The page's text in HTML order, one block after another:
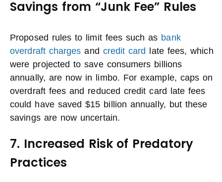
Savings from “Junk Fee” Rules
Proposed rules to limit fees such as bank
overdraft charges and credit card
late fees, which
were projected to save consumers billions
annually, are now in limbo. For example, caps on
overdraft fees and reduced credit card late fees
could have saved $15 billion annually, but these
savings are now uncertain.
7. Increased Risk of Predatory
Practices